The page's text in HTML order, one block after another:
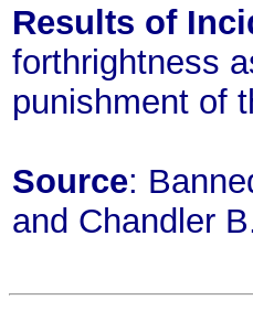
Results of
forthrightness
punishment of
Source:
and Chandler